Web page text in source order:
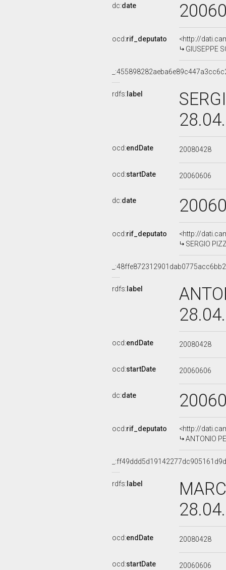
dc:date
ocd:rif_deputato
<http://
GIUSEPPE
rdfs: label
ocd:endDate 20080428
ocd:startDate 20060606
dc:date
ocd:rif_deputato
<http://
SERGIO
rdfs: label
ocd:endDate 20080428
ocd:startDate 20060606
dc:date
ocd:rif_deputato
<http://
ANTONIO
rdfs: label
ocd:endDate 20080428
ocd:startDate 20060606